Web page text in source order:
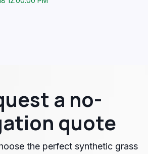
a no-
quote
the perfect synthetic grass